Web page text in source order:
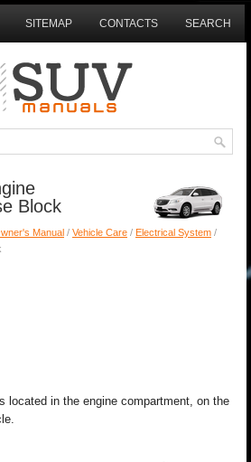
SITEMAP CONTACTS SEARCH
Block
Manual / Vehicle Care / Electrical System /
located in the engine compartment, on the